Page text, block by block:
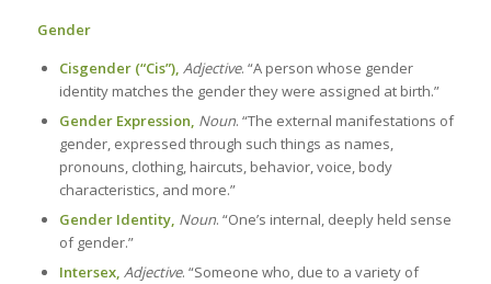
Gender
Cisgender (“Cis”), Adjective. “A person whose gender
identity matches the gender they were assigned at birth.”
Gender Expression, Noun. “The external manifestations of
gender, expressed through such things as names,
pronouns, clothing, haircuts, behavior, voice, body
characteristics, and more.”
Gender Identity, Noun. “One’s internal, deeply held sense
of gender.”
Intersex, Adjective. “Someone who, due to a variety of